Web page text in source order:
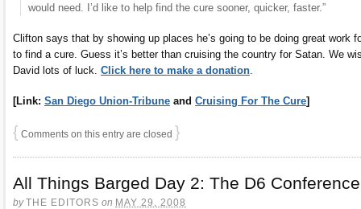
would need. I’d like to help find the cure sooner, quicker, faster.”
Clifton says that by showing up places he’s going to be doing great work
to find a cure. Guess it’s better than cruising the country for Satan. We
David lots of luck. Click here to make a donation
[Link: San Diego Union-Tribune and Cruising For The Cure]
{ Comments on this entry are closed }
All Things Barged Day 2: The D6 Conference
byTHE EDITORS on MAY 29, 2008